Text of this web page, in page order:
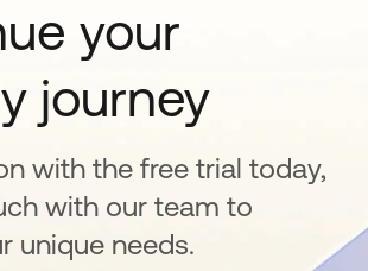
your
journey
with the free trial today,
with our team to
unique needs.